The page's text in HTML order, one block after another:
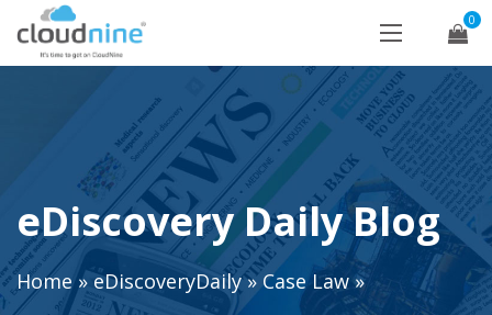
0
eDiscovery Daily Blog
Home»eDiscoveryDaily»Case Law»